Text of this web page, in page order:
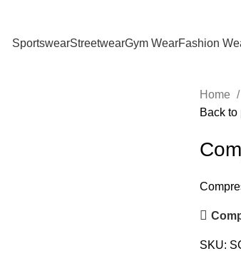
SportswearStreetwearGym WearFashion
Home
Back to
SKU: